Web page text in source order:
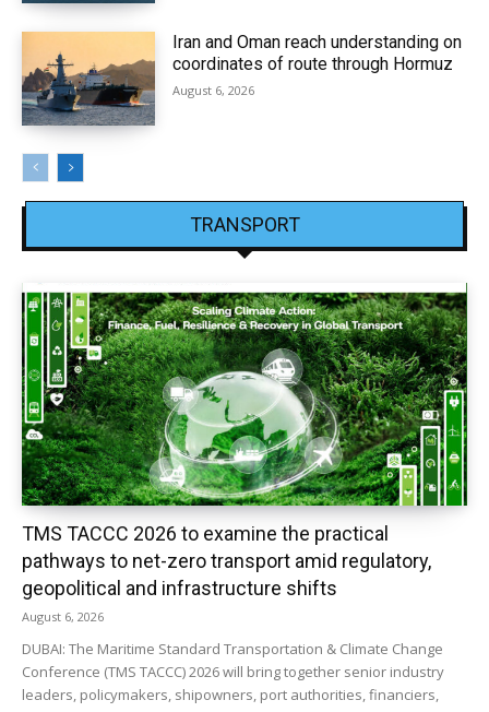
Iran and Oman reach understanding on
coordinates of route through Hormuz
August 6, 2026
TRANSPORT
TMS TACCC 2026 to examine the practical
pathways to net-zero transport amid regulatory,
geopolitical and infrastructure shifts
August 6, 2026
DUBAI: The Maritime Standard Transportation & Climate Change
Conference (TMS TACCC) 2026 will bring together senior industry
leaders, policymakers, shipowners, port authorities, financiers,